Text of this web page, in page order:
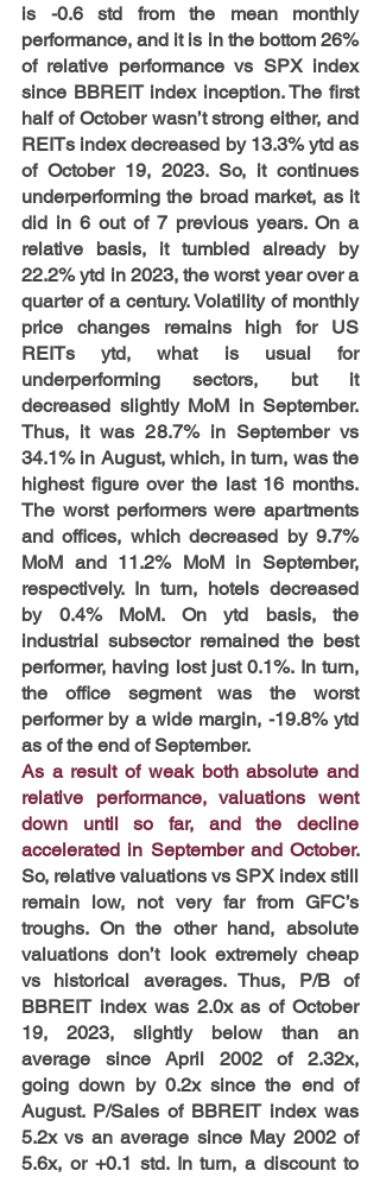
is -0.6 std from the mean monthly
performance, and it is in the bottom 26%
of relative performance vs SPX index
since BBREIT index inception. The first
half of October wasn’t strong either, and
REITs index decreased by 13.3% ytd as
of October 19, 2023. So, it continues
underperforming the broad market, as it
did in 6 out of 7 previous years. On a
relative basis, it tumbled already by
22.2% ytd in 2023, the worst year over a
quarter of a century. Volatility of monthly
price changes remains high for US
REITs ytd, what is usual for
underperforming sectors, but it
decreased slightly MoM in September.
Thus, it was 28.7% in September vs
34.1% in August, which, in turn, was the
highest figure over the last 16 months.
The worst performers were apartments
and offices, which decreased by 9.7%
MoM and 11.2% MoM in September,
respectively. In turn, hotels decreased
by 0.4% MoM. On ytd basis, the
industrial subsector remained the best
performer, having lost just 0.1%. In turn,
the office segment was the worst
performer by a wide margin, -19.8% ytd
as of the end of September.
As a result of weak both absolute and
relative performance, valuations went
down until so far, and the decline
accelerated in September and October.
So, relative valuations vs SPX index still
remain low, not very far from GFC’s
troughs. On the other hand, absolute
valuations don’t look extremely cheap
vs historical averages. Thus, P/B of
BBREIT index was 2.0x as of October
19, 2023, slightly below than an
average since April 2002 of 2.32x,
going down by 0.2x since the end of
August. P/Sales of BBREIT index was
5.2x vs an average since May 2002 of
5.6x, or +0.1 std. In turn, a discount to